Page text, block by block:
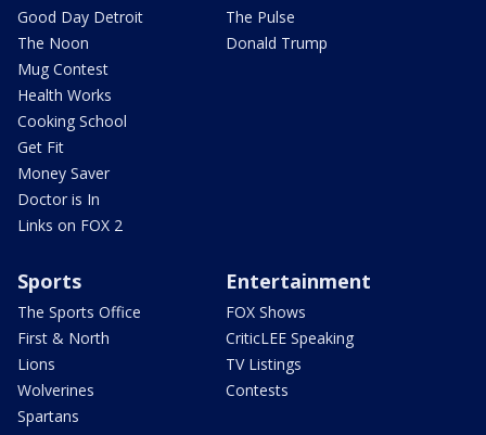
Good Day Detroit
The Noon
Mug Contest
Health Works
Cooking School
Get Fit
Money Saver
Doctor is In
Links on FOX 2
The Pulse
Donald Trump
Sports
The Sports Office
First & North
Lions
Wolverines
Spartans
Entertainment
FOX Shows
CriticLEE Speaking
TV Listings
Contests